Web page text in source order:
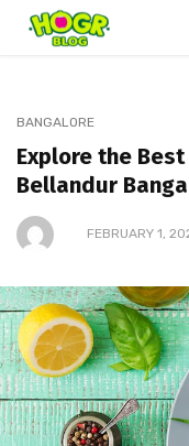
BANGALORE
Explore the
Bellandur
FEBRUARY 1,